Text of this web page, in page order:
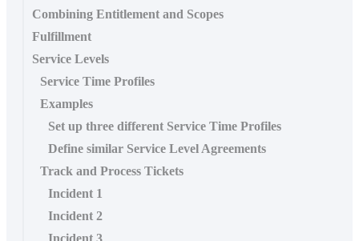
Combining Entitlement and Scopes
Fulfillment
Service Levels
Service Time Profiles
Examples
Set up three different Service Time Profiles
Define similar Service Level Agreements
Track and Process Tickets
Incident 1
Incident 2
Incident 3